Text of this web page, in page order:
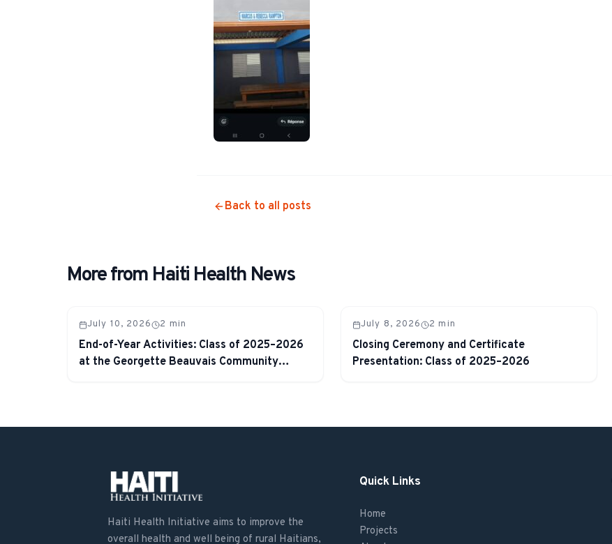
Back to all posts
More from Haiti Health News
July 10, 2026 2 min
End-of-Year Activities: Class of 2025–2026
at the Georgette Beauvais Community
July 8, 2026 2 min
Closing Ceremony and Certificate
Presentation: Class of 2025–2026
Haiti Health Initiative aims to improve the
overall health and well being of rural Haitians,
Quick Links
Home
Projects